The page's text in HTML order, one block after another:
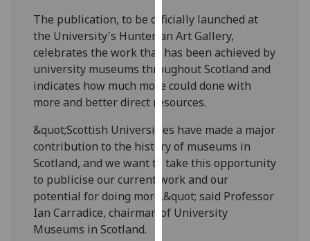
data
recorded
Personalised
advertising
get
personalised
ads
I do not
want
personalised
The publication, to be officially launched at
the University's Hunterian Art Gallery,
celebrates the work that has been achieved by
university museums throughout Scotland and
indicates how much more could done with
more and better direct resources.
&quot;Scottish Universities have made a major
contribution to the history of museums in
Scotland, and we want to take this opportunity
to publicise our current work and our
potential for doing more,&quot; said Professor
Ian Carradice, chairman of University
Museums in Scotland.